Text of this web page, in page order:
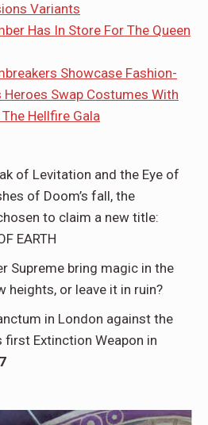
Variants
Has In Store For The Queen
Showcase Fashion-
Heroes Swap Costumes With
Hellfire Gala
of Levitation and the Eye of
of Doom’s fall, the
to claim a new title:
EARTH
Supreme bring magic in the
heights, or leave it in ruin?
in London against the
first Extinction Weapon in